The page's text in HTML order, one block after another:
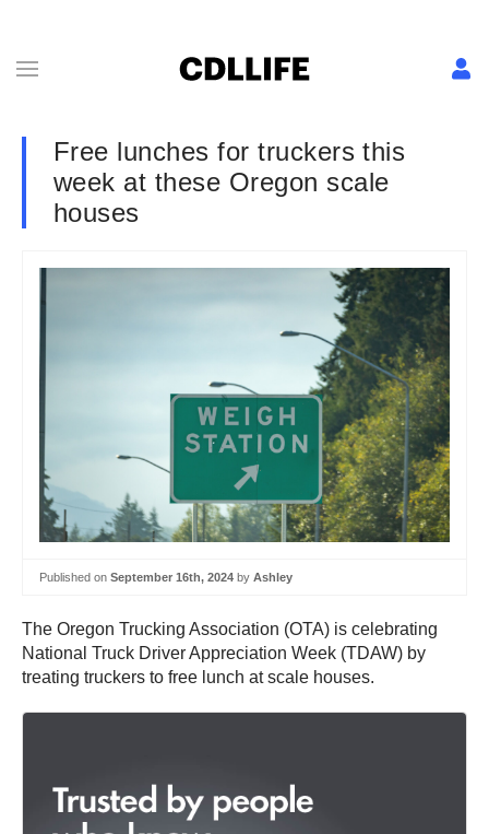
Free lunches for truckers this
week at these Oregon scale
houses
Published on September 16th, 2024 by Ashley
The Oregon Trucking Association (OTA) is celebrating
National Truck Driver Appreciation Week (TDAW) by
treating truckers to free lunch at scale houses.